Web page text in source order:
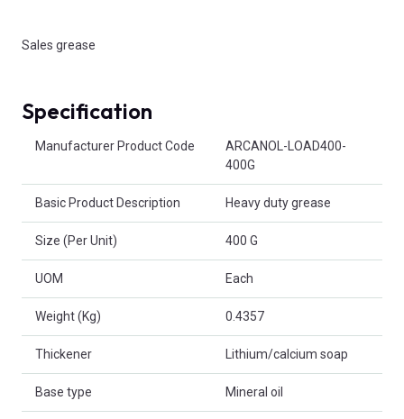
Sales grease
Specification
Manufacturer Product Code
ARCANOL-LOAD400-
400G
Basic Product Description Heavy duty grease
Size (Per Unit) 400 G
UOM Each
Weight (Kg) 0.4357
Thickener Lithium/calcium soap
Base type Mineral oil